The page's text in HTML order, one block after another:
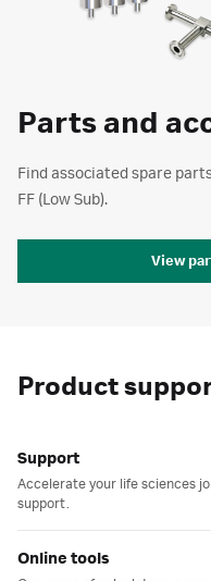
Parts and
Find associated spare
FF (Low Sub).
View
Product
Support
Accelerate your life sciences
support.
Online tools